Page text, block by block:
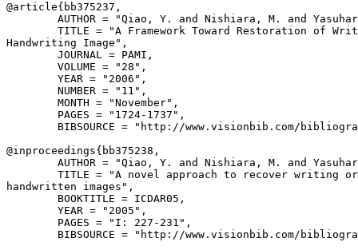
@article{ bb375237 ,
AUTHOR = "Qiao, Y. and Nishiara, M. and
TITLE = "A Framework Toward Restoration of
Handwriting Image",
        JOURNAL = PAMI,
        VOLUME = "28",
        YEAR = "2006",
        NUMBER = "11",
        MONTH = "November",
        PAGES = "1724-1737",
BIBSOURCE = "http://www.visionbib.com/
@inproceedings{ bb375238 ,
AUTHOR = "Qiao, Y. and Nishiara, M. and
TITLE = "A novel approach to recover writing
handwritten images",
        BOOKTITLE = ICDAR05,
        YEAR = "2005",
        PAGES = "I: 227-231",
BIBSOURCE = "http://www.visionbib.com/